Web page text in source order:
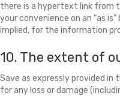
there is a hypertext link from
your convenience on an “as
implied, for the information
10. The extent of
Save as expressly provided in
for any loss or damage